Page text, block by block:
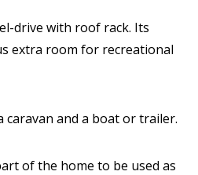
drive with roof rack. Its
extra room for recreational
and a boat or trailer.
of the home to be used as